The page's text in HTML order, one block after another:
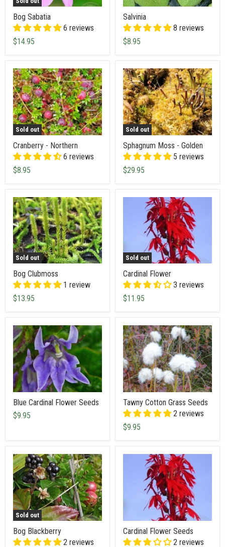
Bog Sabatia
6 reviews
$14.95
Salvinia
8 reviews
$8.95
Sold out
Cranberry - Northern
6 reviews
$8.95
Sold out
Sphagnum Moss - Golden
5 reviews
$29.95
Sold out
Bog Clubmoss
1 review
$13.95
Sold out
Cardinal Flower
3 reviews
$11.95
Blue Cardinal Flower Seeds
$9.95
Tawny Cotton Grass Seeds
2 reviews
$9.95
Sold out
Bog Blackberry
2 reviews
Cardinal Flower Seeds
2 reviews